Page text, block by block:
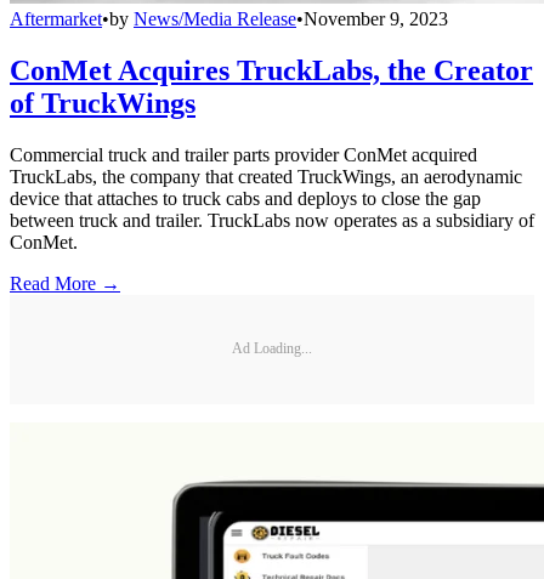
Aftermarket•by News/Media Release•November 9, 2023
ConMet Acquires TruckLabs, the Creator
of TruckWings
Commercial truck and trailer parts provider ConMet acquired
TruckLabs, the company that created TruckWings, an aerodynamic
device that attaches to truck cabs and deploys to close the gap
between truck and trailer. TruckLabs now operates as a subsidiary of
ConMet.
Read More →
Ad Loading...